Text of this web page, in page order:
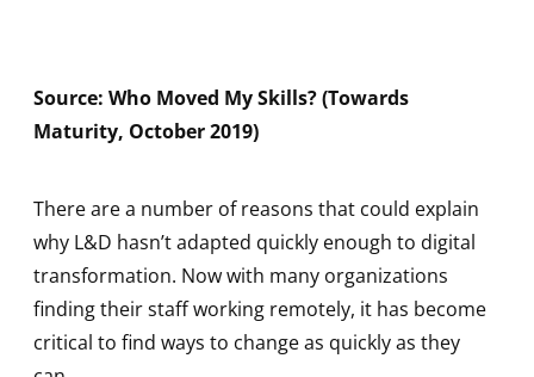
Source: Who Moved My Skills? (Towards
Maturity, October 2019)
There are a number of reasons that could explain
why L&D hasn’t adapted quickly enough to digital
transformation. Now with many organizations
finding their staff working remotely, it has become
critical to find ways to change as quickly as they